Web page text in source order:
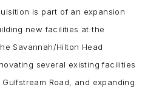
is part of an expansion
new facilities at the
Savannah/Hilton Head
several existing facilities
Road, and expanding